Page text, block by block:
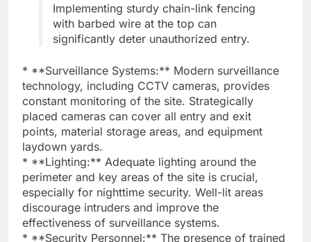
Implementing sturdy chain-link fencing
with barbed wire at the top can
significantly deter unauthorized entry.
* **Surveillance Systems:** Modern surveillance
technology, including CCTV cameras, provides
constant monitoring of the site. Strategically
placed cameras can cover all entry and exit
points, material storage areas, and equipment
laydown yards.
* **Lighting:** Adequate lighting around the
perimeter and key areas of the site is crucial,
especially for nighttime security. Well-lit areas
discourage intruders and improve the
effectiveness of surveillance systems.
* **Security Personnel:** The presence of trained